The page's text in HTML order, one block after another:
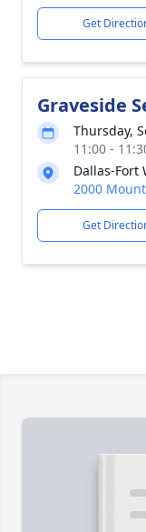
Get
Graveside
Thursday,
11:00 -
Dallas-Fort
2000
Get